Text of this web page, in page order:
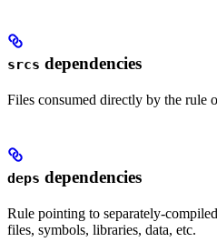
srcs dependencies
Files consumed directly by the rule
deps dependencies
Rule pointing to separately-
files, symbols, libraries, data, etc.